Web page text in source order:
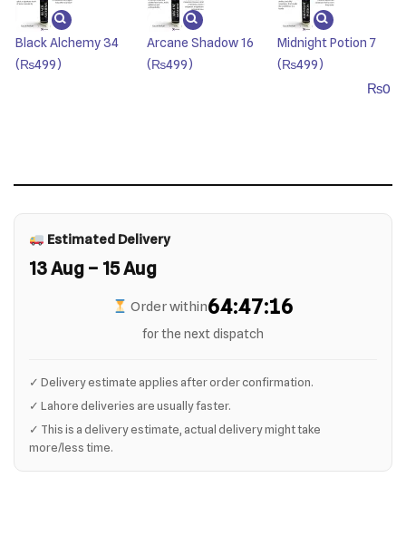
Black Alchemy 34
(₨499)
Arcane Shadow 16
(₨499)
Midnight Potion 7
(₨499)
₨0
Estimated Delivery
13 Aug – 15 Aug
Order within64:47:16
for the next dispatch
✓ Delivery estimate applies after order confirmation.
✓ Lahore deliveries are usually faster.
✓ This is a delivery estimate, actual delivery might take
more/less time.